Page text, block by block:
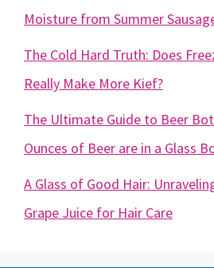
Moisture from Summer
The Cold Hard Truth: Does
Really Make More Kief?
The Ultimate Guide to Beer
Ounces of Beer are in a Glass
A Glass of Good Hair:
Grape Juice for Hair Care